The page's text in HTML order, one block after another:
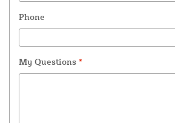
Phone
My Questions *